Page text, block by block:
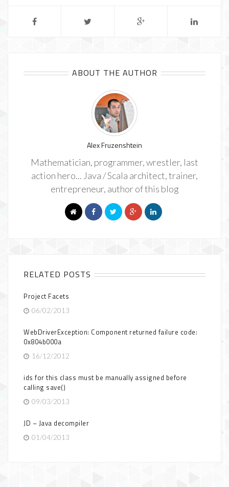
ABOUT THE AUTHOR
Alex Fruzenshtein
Mathematician, programmer, wrestler, last
action hero... Java / Scala architect, trainer,
entrepreneur, author of this blog
RELATED POSTS
Project Facets
06/02/2013
WebDriverException: Component returned failure code:
0x804b000a
16/12/2012
ids for this class must be manually assigned before
calling save()
09/03/2013
JD – Java decompiler
01/04/2013